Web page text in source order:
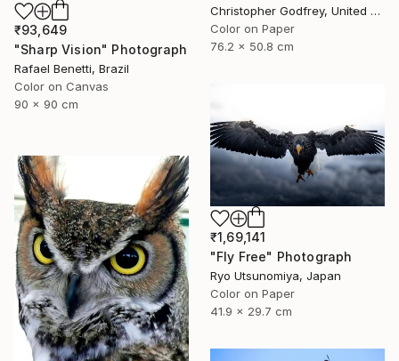
₹93,649
"Sharp Vision" Photograph
Rafael Benetti, Brazil
Color on Canvas
90 x 90 cm
Christopher Godfrey, United Kingdom
Color on Paper
76.2 x 50.8 cm
₹1,69,141
"Fly Free" Photograph
Ryo Utsunomiya, Japan
Color on Paper
41.9 x 29.7 cm